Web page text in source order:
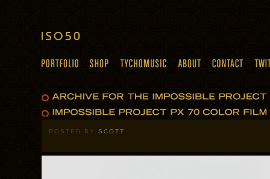
POSTED BY SCOTT